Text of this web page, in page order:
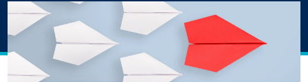
best-
in-
companies
do